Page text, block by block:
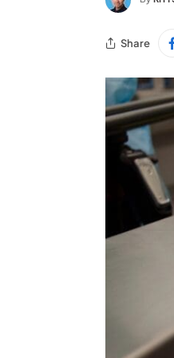
Share